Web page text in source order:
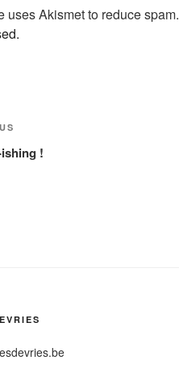
uses Akismet to reduce spam.
!